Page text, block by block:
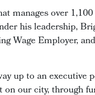
manages over
his leadership,
Wage Employer,
up to an executive
our city, through